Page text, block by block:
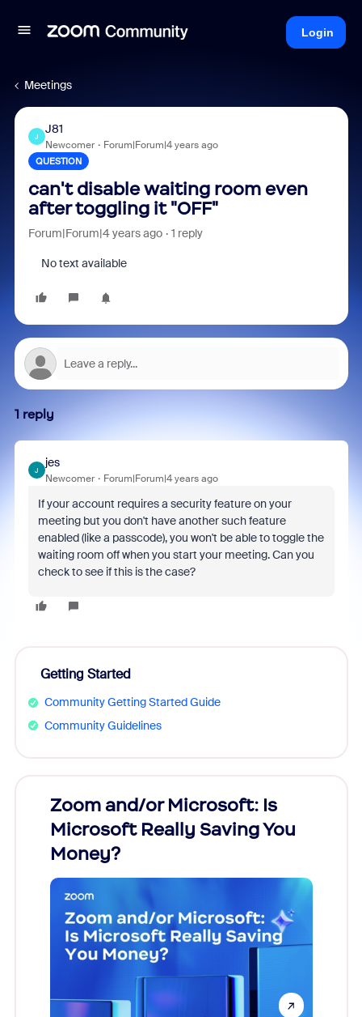
Login
Meetings
J
J81
Newcomer Forum|Forum|4 years ago
QUESTION
can't disable waiting room even
after toggling it "OFF"
Forum|Forum|4 years ago 1 reply
No text available
1 reply
J
jes
Newcomer Forum|Forum|4 years ago
If your account requires a security feature on your
meeting but you don't have another such feature
enabled (like a passcode), you won't be able to toggle the
waiting room off when you start your meeting. Can you
check to see if this is the case?
Getting Started
Community Getting Started Guide
Community Guidelines
Zoom and/or Microsoft: Is
Microsoft Really Saving You
Money?